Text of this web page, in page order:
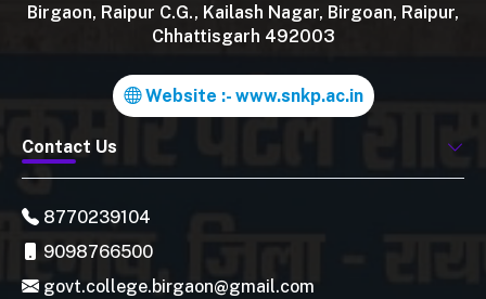
Birgaon, Raipur C.G., Kailash Nagar, Birgoan, Raipur,
Chhattisgarh 492003
Website :- www.snkp.ac.in
Contact Us
8770239104
9098766500
govt.college.birgaon@gmail.com